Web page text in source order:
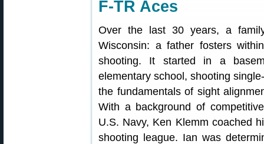
F-TR Aces
Over the last 30 years, a
Wisconsin: a father fosters
shooting. It started in a
elementary school, shooting
the fundamentals of sight
With a background of
U.S. Navy, Ken Klemm coached
shooting league. Ian was